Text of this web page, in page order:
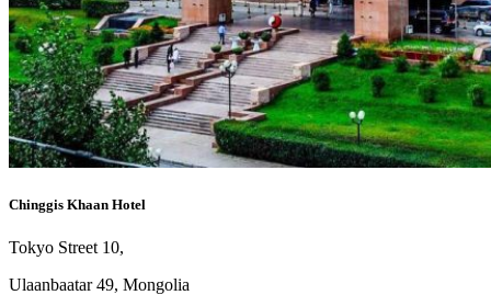
Chinggis Khaan Hotel
Tokyo Street 10,
Ulaanbaatar 49, Mongolia